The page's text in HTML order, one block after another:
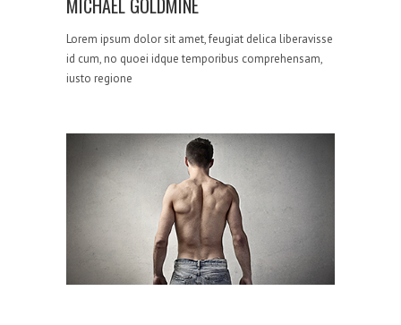
MICHAEL GOLDMINE
Lorem ipsum dolor sit amet, feugiat delica liberavisse
id cum, no quoei idque temporibus comprehensam,
iusto regione
STRATEGY